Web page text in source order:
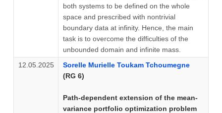
both systems to be defined on the whole
space and prescribed with nontrivial
boundary data at infinity. Hence, the main
task is to overcome the difficulties of the
unbounded domain and infinite mass.
12.05.2025
Sorelle Murielle Toukam Tchoumegne
(RG 6)
Path-dependent extension of the mean-
variance portfolio optimization problem